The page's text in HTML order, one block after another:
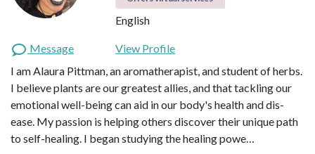
English
Message
View Profile
I am Alaura Pittman, an aromatherapist, and student of herbs.
I believe plants are our greatest allies, and that tackling our
emotional well-being can aid in our body's health and dis-
ease. My passion is helping others discover their unique path
to self-healing. I began studying the healing powe…